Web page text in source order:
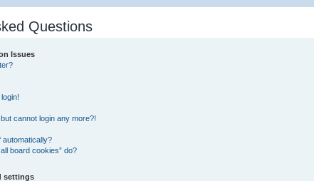
Questions
Issues
cannot login any more?!
automatically?
board cookies” do?
settings